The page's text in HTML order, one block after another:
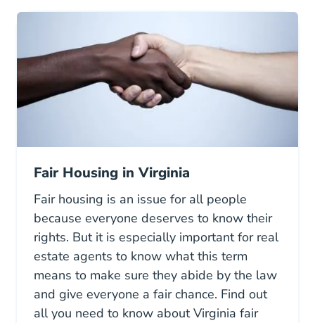
Fair Housing in Virginia
Fair housing is an issue for all people
because everyone deserves to know their
rights. But it is especially important for real
estate agents to know what this term
means to make sure they abide by the law
and give everyone a fair chance. Find out
all you need to know about Virginia fair